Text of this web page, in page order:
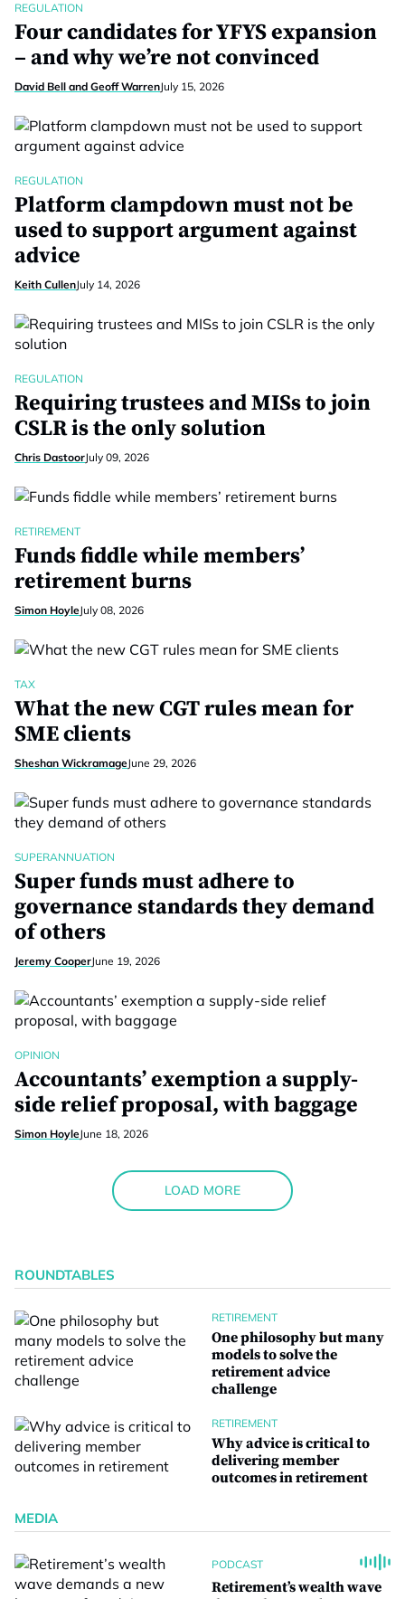
REGULATION
Four candidates for YFYS expansion
– and why we’re not convinced
David Bell and Geoff WarrenJuly 15, 2026
REGULATION
Platform clampdown must not be
used to support argument against
advice
Keith CullenJuly 14, 2026
REGULATION
Requiring trustees and MISs to join
CSLR is the only solution
Chris DastoorJuly 09, 2026
RETIREMENT
Funds fiddle while members’
retirement burns
Simon HoyleJuly 08, 2026
TAX
What the new CGT rules mean for
SME clients
Sheshan WickramageJune 29, 2026
SUPERANNUATION
Super funds must adhere to
governance standards they demand
of others
Jeremy CooperJune 19, 2026
OPINION
Accountants’ exemption a supply-
side relief proposal, with baggage
Simon HoyleJune 18, 2026
LOAD MORE
ROUNDTABLES
RETIREMENT
One philosophy but many
models to solve the
retirement advice
challenge
RETIREMENT
Why advice is critical to
delivering member
outcomes in retirement
MEDIA
PODCAST
Retirement’s wealth wave